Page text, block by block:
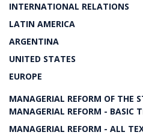
INTERNATIONAL RELATIONS
LATIN AMERICA
ARGENTINA
UNITED STATES
EUROPE
MANAGERIAL REFORM OF THE
MANAGERIAL REFORM - BASIC
MANAGERIAL REFORM - ALL